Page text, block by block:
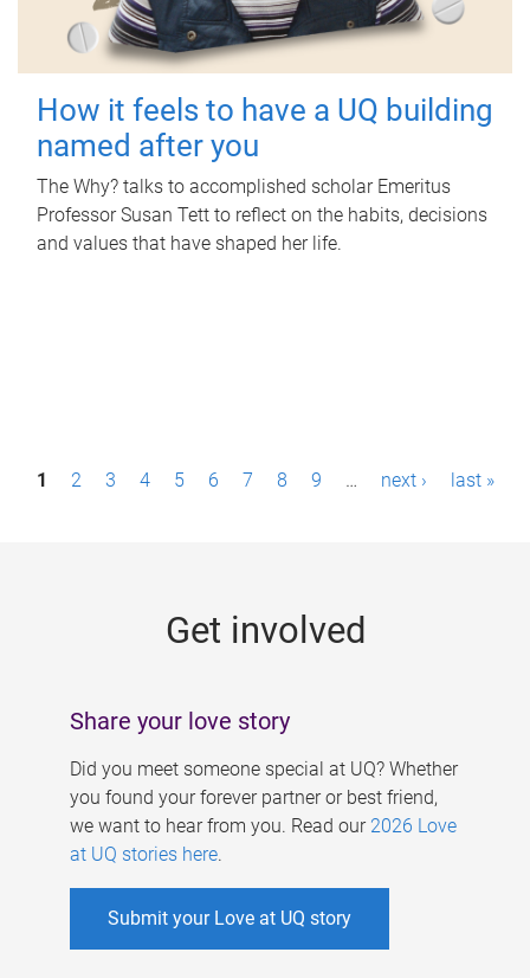
How it feels to have a UQ building
named after you
The Why? talks to accomplished scholar Emeritus
Professor Susan Tett to reflect on the habits, decisions
and values that have shaped her life.
P1 2 3 4 5 6 7 8 9 … next › last »
Get involved
Share your love story
Did you meet someone special at UQ? Whether
you found your forever partner or best friend,
we want to hear from you. Read our 2026 Love
at UQ stories here.
Submit your Love at UQ story